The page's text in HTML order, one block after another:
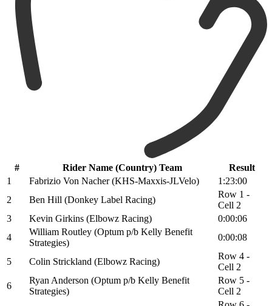
# Rider Name (Country) Team
Result
1
Fabrizio Von Nacher (KHS-Maxxis-JLVelo)
1:23:00
2
Ben Hill (Donkey Label Racing)
Row 1 -
Cell 2
3
Kevin Girkins (Elbowz Racing)
0:00:06
4
William Routley (Optum p/b Kelly Benefit
Strategies)
0:00:08
5 Colin Strickland (Elbowz Racing)
Row 4 -
Cell 2
6
Ryan Anderson (Optum p/b Kelly Benefit
Strategies)
Row 5 -
Cell 2